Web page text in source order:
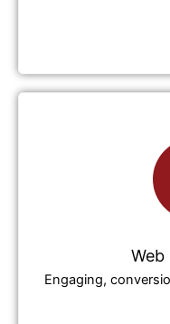
Web
Engaging,